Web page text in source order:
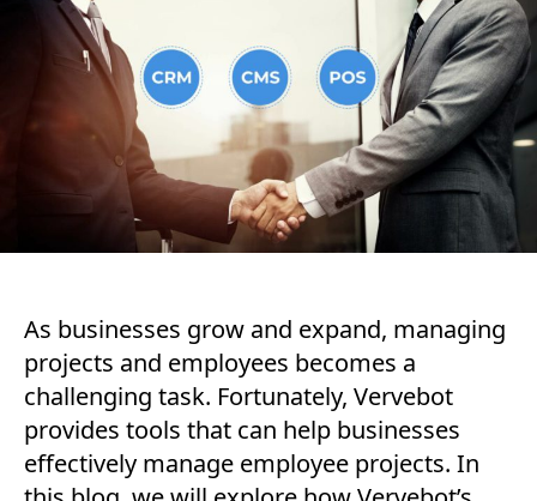
As businesses grow and expand, managing
projects and employees becomes a
challenging task. Fortunately, Vervebot
provides tools that can help businesses
effectively manage employee projects. In